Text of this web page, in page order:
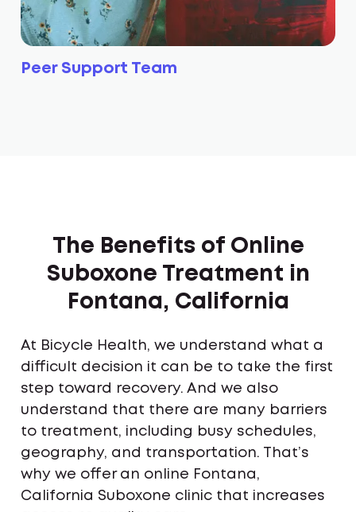
Peer Support Team
The Benefits of Online
Suboxone Treatment in
Fontana, California
At Bicycle Health, we understand what a
difficult decision it can be to take the first
step toward recovery. And we also
understand that there are many barriers
to treatment, including busy schedules,
geography, and transportation. That’s
why we offer an online Fontana,
California Suboxone clinic that increases